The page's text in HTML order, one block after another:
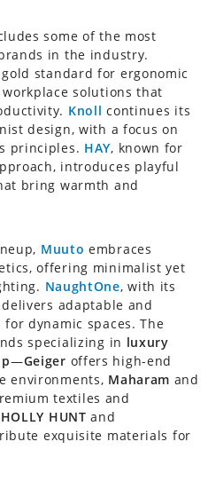
some of the most
in the industry.
standard for ergonomic
solutions that
Knoll continues its
design, with a focus on
principles. HAY, known for
introduces playful
bring warmth and
Muuto embraces
offering minimalist yet
NaughtOne, with its
adaptable and
dynamic spaces. The
specializing in luxury
—Geiger offers high-end
environments, Maharam and
textiles and
HOLLY HUNT and
exquisite materials for